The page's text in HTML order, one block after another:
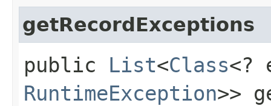
getRecordExceptions
public List<Class<?
RuntimeException>>